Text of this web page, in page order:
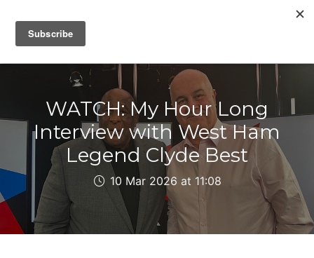
IAIN DALE
WATCH: My Hour Long
Interview with West Ham
Legend Clyde Best
10 Mar 2026 at 11:08